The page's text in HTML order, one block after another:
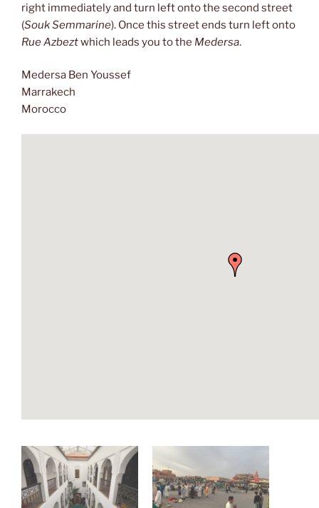
right immediately and turn left onto the second street
(Souk Semmarine). Once this street ends turn left onto
Rue Azbeztwhich leads you to the Medersa.
Medersa Ben Youssef
Marrakech
Morocco